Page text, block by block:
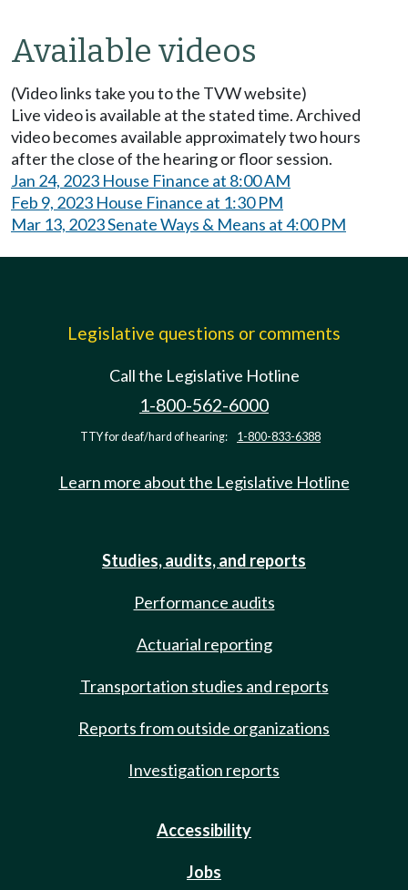
Available videos
(Video links take you to the TVW website)
Live video is available at the stated time. Archived
video becomes available approximately two hours
after the close of the hearing or floor session.
Jan 24, 2023 House Finance at 8:00 AM
Feb 9, 2023 House Finance at 1:30 PM
Mar 13, 2023 Senate Ways & Means at 4:00 PM
Legislative questions or comments
Call the Legislative Hotline
1-800-562-6000
TTY for deaf/hard of hearing: 1-800-833-6388
Learn more about the Legislative Hotline
Studies, audits, and reports
Performance audits
Actuarial reporting
Transportation studies and reports
Reports from outside organizations
Investigation reports
Accessibility
Jobs